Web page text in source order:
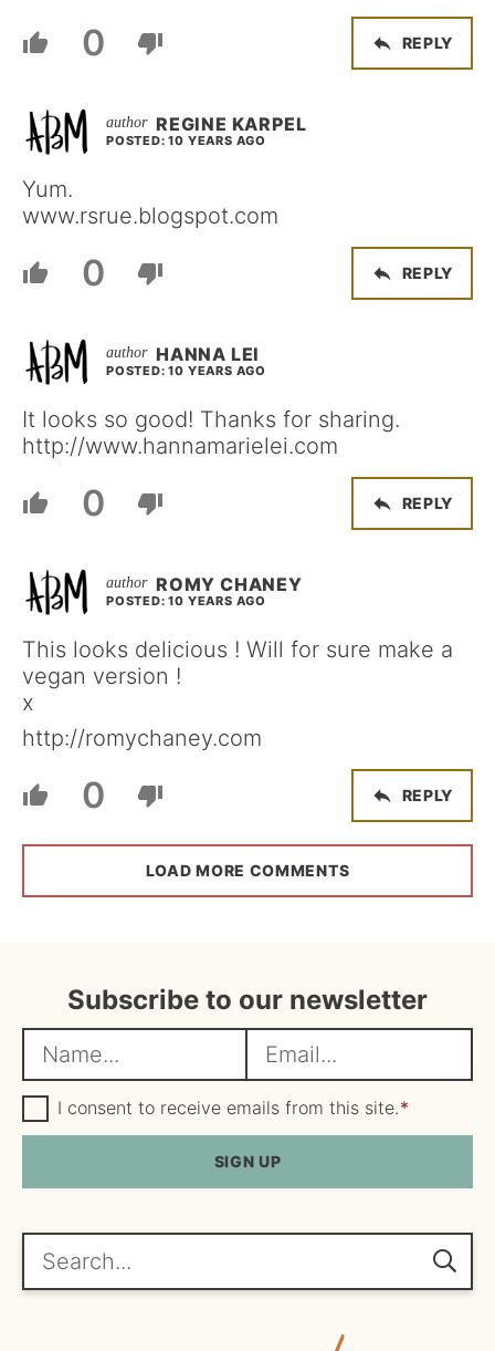
0 REPLY
REGINE KARPEL
POSTED: 10 YEARS AGO
Yum.
www.rsrue.blogspot.com
0 REPLY
HANNA LEI
POSTED: 10 YEARS AGO
It looks so good! Thanks for sharing.
http://www.hannamarielei.com
0 REPLY
ROMY CHANEY
POSTED: 10 YEARS AGO
This looks delicious ! Will for sure make a
vegan version !
x
http://romychaney.com
0 REPLY
LOAD MORE COMMENTS
Subscribe to our newsletter
a
m
e
m
a
i
l
*
G
D
P
g
e
e
I consent to receive emails from this site.*
SIGN UP
Search...